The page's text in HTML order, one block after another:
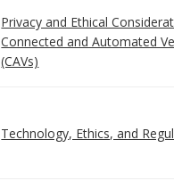
Privacy and Ethical
Connected and Automated
(CAVs)
Technology, Ethics, and